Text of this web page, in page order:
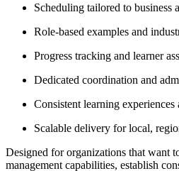
Scheduling tailored to business
Role-based examples and
Progress tracking and learner
Dedicated coordination and
Consistent learning experiences
Scalable delivery for local,
Designed for organizations that want
management capabilities, establish